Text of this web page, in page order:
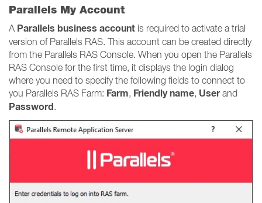
Parallels My Account
A Parallels business account is required to activate a trial
version of Parallels RAS. This account can be created directly
from the Parallels RAS Console. When you open the Parallels
RAS Console for the first time, it displays the login dialog
where you need to specify the following fields to connect to
you Parallels RAS Farm: Farm, Friendly name, Userand
Password.